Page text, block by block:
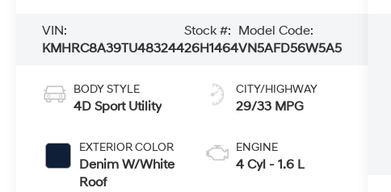
VIN:
KMHRC8A39TU483244
Stock #:
26H1464
Model Code:
VN5AFD56W5A5
BODY STYLE
4D Sport Utility
EXTERIOR COLOR
Denim W/White
Roof
CITY/HIGHWAY
29/33 MPG
ENGINE
4 Cyl - 1.6 L